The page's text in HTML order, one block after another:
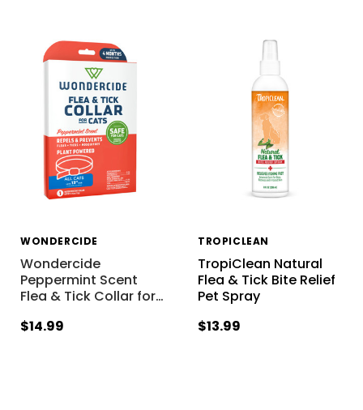
WONDERCIDE
Wondercide
Peppermint Scent
Flea & Tick Collar for…
$14.99
TROPICLEAN
TropiClean Natural
Flea & Tick Bite Relief
Pet Spray
$13.99